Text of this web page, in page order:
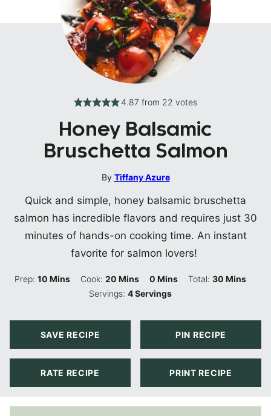
4.87 from 22 votes
Honey Balsamic
Bruschetta Salmon
By Tiffany Azure
Quick and simple, honey balsamic bruschetta
salmon has incredible flavors and requires just 30
minutes of hands-on cooking time. An instant
favorite for salmon lovers!
Prep:10 Minutes
Mins Cook:20 Minutes
Mins 0 Minutes
Mins Total: 30Minutes
Mins
Servings:4Servings
SAVE RECIPE PIN RECIPE
RATE RECIPE PRINT RECIPE